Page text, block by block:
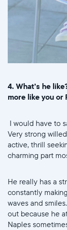
4. What’s he
more like you or
I would have to
Very strong
active, thrill
charming part
He really has a
constantly
waves and
out because he
Naples